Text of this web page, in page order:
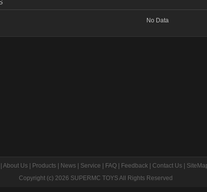
No Data
About Us Products News Service FAQ Feedback Contact Us
Copyright (c) 2026 SUPERMC TOYSAll Rights Reserved